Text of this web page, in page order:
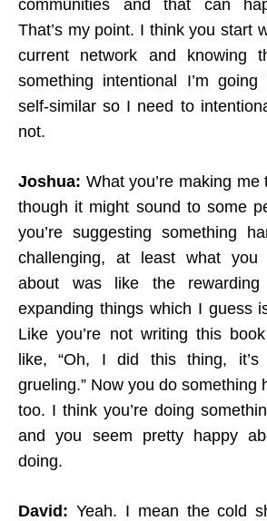
communities and that can
That’s my point. I think you start
current network and knowing
something intentional I’m
self-similar so I need to
not.
Joshua: What you’re making
though it might sound to some
you’re suggesting something
challenging, at least what
about was like the rewarding
expanding things which I guess
Like you’re not writing this
like, “Oh, I did this thing, it’s
grueling.” Now you do something
too. I think you’re doing
and you seem pretty happy
doing.
David: Yeah. I mean the cold